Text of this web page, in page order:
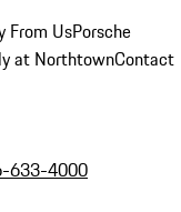
From UsPorsche
at NorthtownContact
633-4000